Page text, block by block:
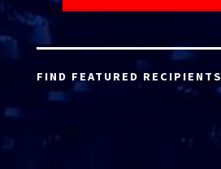
FIND FEATURED RECIPIENTS